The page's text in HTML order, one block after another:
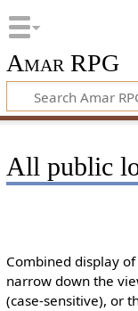
Amar RPG
All public
Combined display
narrow down the
(case-sensitive), or